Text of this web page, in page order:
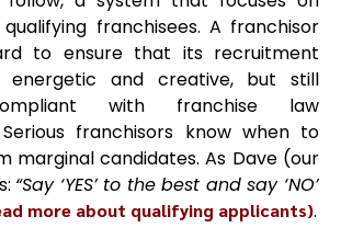
franchisees. A franchisor
to ensure that its recruitment
energetic and creative, but still
with franchise law
franchisors know when to
marginal candidates. As Dave (our
“Say ‘YES’ to the best and say ‘NO’
more about qualifying applicants).